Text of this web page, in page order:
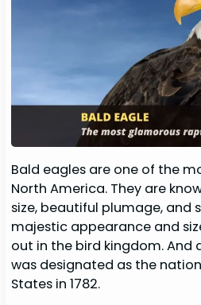
Bald eagles are one of the
North America. They are
size, beautiful plumage, and
majestic appearance and
out in the bird kingdom. And
was designated as the
States in 1782.